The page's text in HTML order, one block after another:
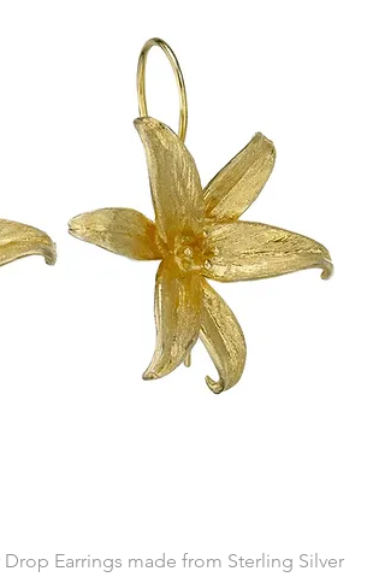
Earrings made from Sterling Silver